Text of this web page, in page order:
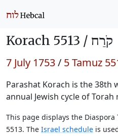
Korach 5513 / קֹרַח
7 July 1753/ 5 Tamuz
Parashat Korach is the 38th
annual Jewish cycle of Torah
This page displays the
5513. The Israel schedule is